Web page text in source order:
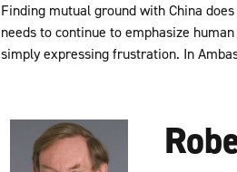
Finding mutual ground with China
needs to continue to emphasize
simply expressing frustration. In